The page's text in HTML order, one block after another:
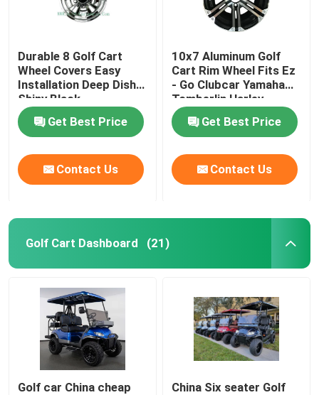
Durable 8 Golf Cart
Wheel Covers Easy
Installation Deep Dish
Shiny Black
Get Best Price
Contact Us
10x7 Aluminum Golf
Cart Rim Wheel Fits Ez
- Go Clubcar Yamaha
Tomberlin Harley
Get Best Price
Contact Us
Golf Cart Dashboard (21)
Golf car China cheap
China Six seater Golf